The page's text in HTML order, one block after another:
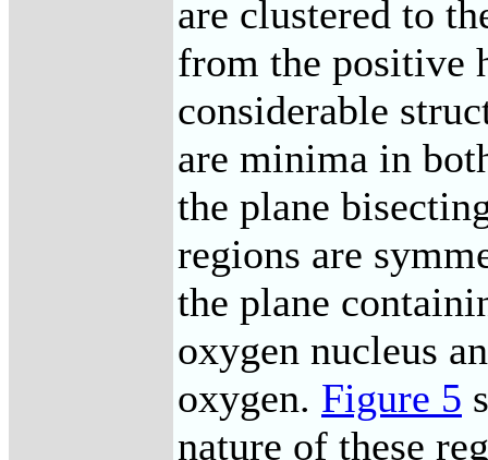
are clustered to
from the positive
considerable
are minima in
the plane
regions are
the plane
oxygen nucleus
oxygen. Figure 5
nature of these